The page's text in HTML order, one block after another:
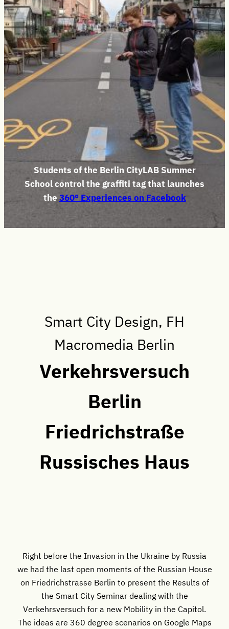
Students of the Berlin CityLAB Summer
School control the graffiti tag that launches
the 360° Experiences on Facebook
Smart City Design, FH
Macromedia Berlin
Verkehrsversuch
Berlin
Friedrichstraße
Russisches Haus
Right before the Invasion in the Ukraine by Russia
we had the last open moments of the Russian House
on Friedrichstrasse Berlin to present the Results of
the Smart City Seminar dealing with the
Verkehrsversuch for a new Mobility in the Capitol.
The ideas are 360 degree scenarios on Google Maps